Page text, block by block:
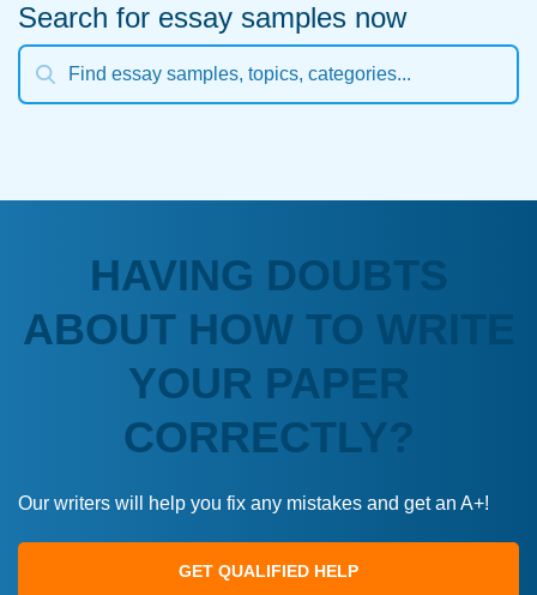
Search for essay samples now
HAVING DOUBTS
ABOUT HOW TO WRITE
YOUR PAPER
CORRECTLY?
Our writers will help you fix any mistakes and get an A+!
GET QUALIFIED HELP